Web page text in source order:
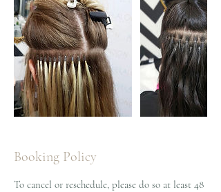
Booking Policy
To cancel or reschedule, please do so at least 48